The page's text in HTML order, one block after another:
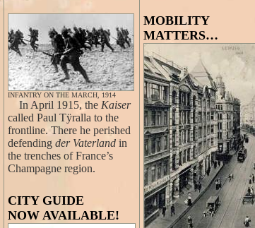
INFANTRY ON THE MARCH, 1914
In April 1915, the Kaiser
called Paul Tÿralla to the
frontline. There he perished
defending der Vaterlandin
the trenches of France’s
Champagne region.
CITY GUIDE
NOW AVAILABLE!
MOBILITY
MATTERS…